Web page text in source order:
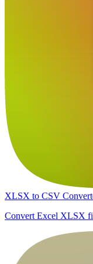
XLSX to CSV
Convert Excel XLSX